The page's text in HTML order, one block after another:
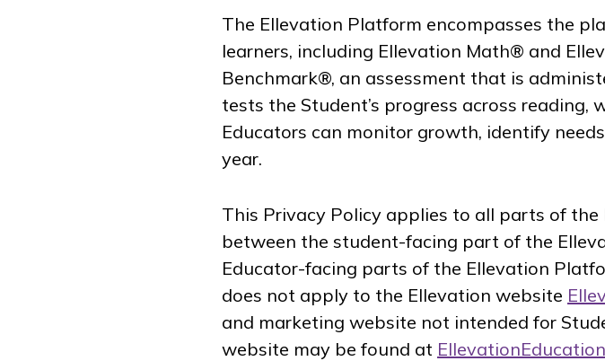
The Ellevation Platform encompasses the
learners, including Ellevation Math® and
Benchmark®, an assessment that is
tests the Student’s progress across
Educators can monitor growth, identify
year.
This Privacy Policy applies to all parts of
between the student-facing part of the
Educator-facing parts of the Ellevation
does not apply to the Ellevation website
and marketing website not intended for
website may be found at